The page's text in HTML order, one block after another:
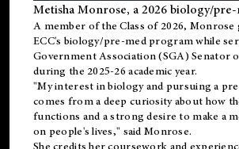
Metisha Monrose, a 2026 biology/
A member of the Class of 2026,
ECC's biology/pre-med program while
Government Association (SGA) Senator
during the 2025-26 academic year.
"My interest in biology and pursuing a
comes from a deep curiosity about how
functions and a strong desire to make a
on people's lives," said Monrose.